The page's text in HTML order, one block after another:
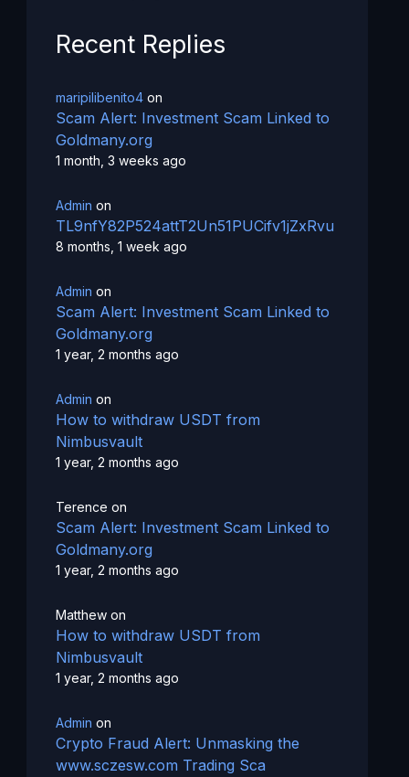
Recent Replies
maripilibenito4on
Scam Alert: Investment Scam Linked to
Goldmany.org
1 month, 3 weeks ago
Admin on
TL9nfY82P524attT2Un51PUCifv1jZxRvu
8 months, 1 week ago
Admin on
Scam Alert: Investment Scam Linked to
Goldmany.org
1 year, 2 months ago
Admin on
How to withdraw USDT from
Nimbusvault
1 year, 2 months ago
Terence on
Scam Alert: Investment Scam Linked to
Goldmany.org
1 year, 2 months ago
Matthewon
How to withdraw USDT from
Nimbusvault
1 year, 2 months ago
Admin on
Crypto Fraud Alert: Unmasking the
www.sczesw.com Trading Sca